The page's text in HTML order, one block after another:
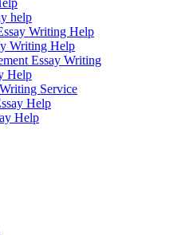
help
Writing Help
Writing Help
Essay Writing
Help
Service
Help
Help